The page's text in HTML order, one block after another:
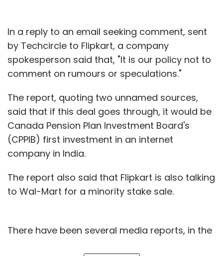
In a reply to an email seeking comment, sent
by Techcircle to Flipkart, a company
spokesperson said that, "It is our policy not to
comment on rumours or speculations."
The report, quoting two unnamed sources,
said that if this deal goes through, it would be
Canada Pension Plan Investment Board's
(CPPIB) first investment in an internet
company in India.
The report also said that Flipkart is also talking
to Wal-Mart for a minority stake sale.
There have been several media reports, in the